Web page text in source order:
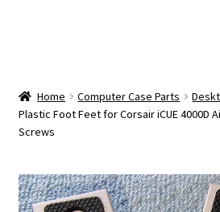
Privacy Policy
Shipping Notes
Shop
Home Computer Case Parts
Plastic Foot Feet for Corsair iCUE 4000D
Screws